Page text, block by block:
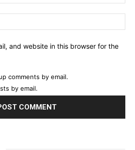
and website in this browser for the
comments by email.
by email.